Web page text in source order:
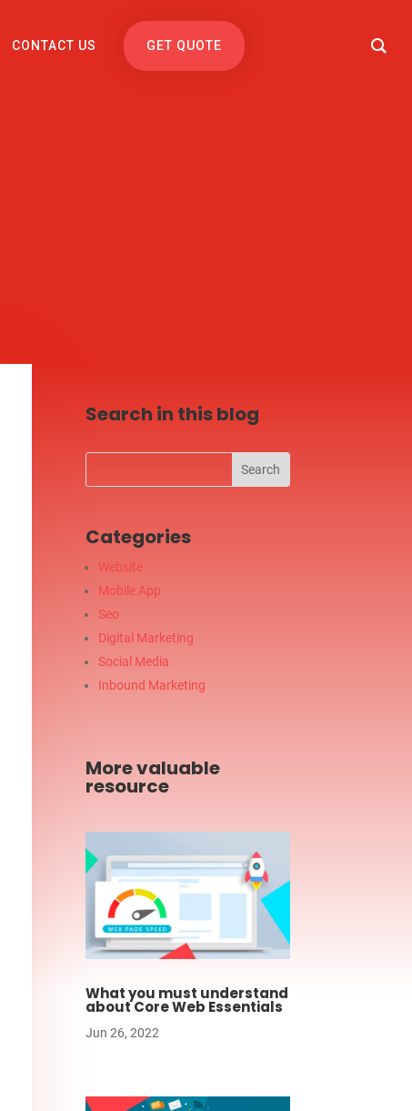
CONTACT US GET QUOTE
Search in this blog
Categories
Website
Mobile App
Seo
Digital Marketing
Social Media
Inbound Marketing
More valuable
resource
What you must understand
about Core Web Essentials
Jun 26, 2022